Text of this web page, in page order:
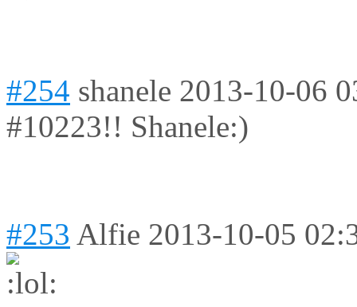
#254 shanele 2013-10-06
#10223!! Shanele:)
#253 Alfie 2013-10-05